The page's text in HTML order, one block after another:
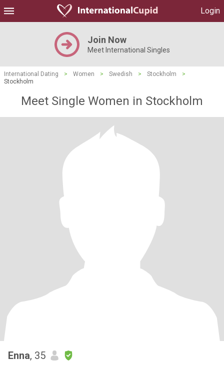
Login
Join Now
Meet International Singles
International Dating > Women > Swedish > Stockholm
>
Stockholm
Meet Single Women in Stockholm
Enna, 35